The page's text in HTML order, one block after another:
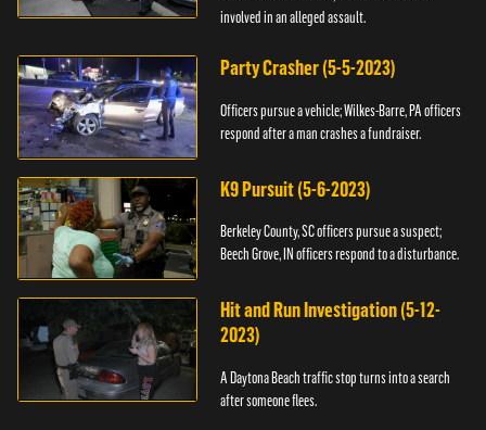
involved in an alleged assault.
Party Crasher (5-5-2023)
Officers pursue a vehicle; Wilkes-Barre, PA officers
respond after a man crashes a fundraiser.
K9 Pursuit (5-6-2023)
Berkeley County, SC officers pursue a suspect;
Beech Grove, IN officers respond to a disturbance.
Hit and Run Investigation (5-12-
2023)
A Daytona Beach traffic stop turns into a search
after someone flees.